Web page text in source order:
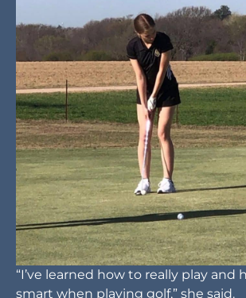
“I’ve learned how to really play and
smart when playing golf,” she said.